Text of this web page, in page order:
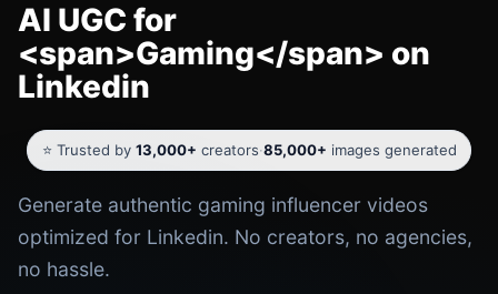
AI UGC for
<span>Gaming</span> on
Linkedin
⭐ Trusted by 13,000+ creators·85,000+ images generated
Generate authentic gaming influencer videos
optimized for Linkedin. No creators, no agencies,
no hassle.